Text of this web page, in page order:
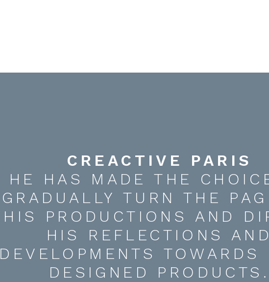
CREACTIVE PARIS
HE HAS MADE THE
GRADUALLY TURN THE
HIS PRODUCTIONS AND
HIS REFLECTIONS
DEVELOPMENTS
DESIGNED